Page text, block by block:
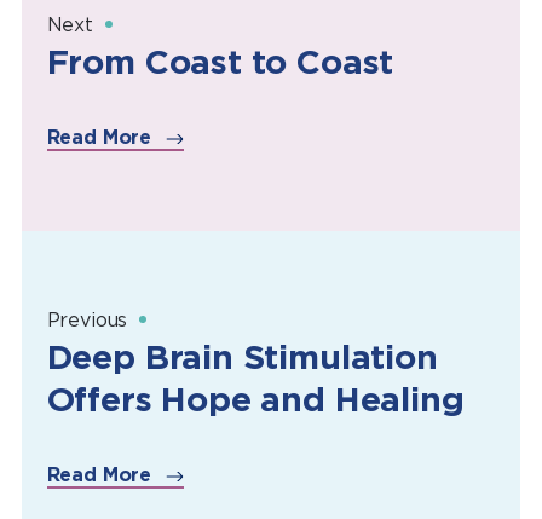
Next
From Coast to Coast
Read More
Previous
Deep Brain Stimulation
Offers Hope and Healing
Read More